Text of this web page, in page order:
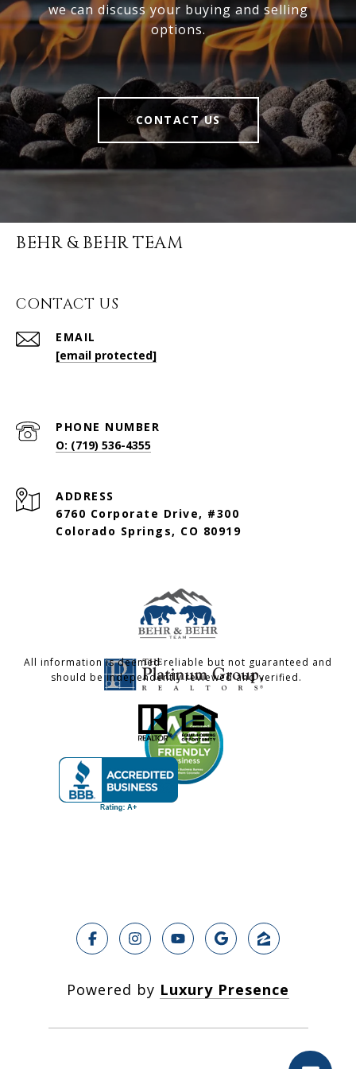
we can discuss your buying and selling
options.
CONTACT US
BEHR & BEHR TEAM
CONTACT US
EMAIL
[email protected]
PHONE NUMBER
O: (719) 536-4355
ADDRESS
6760 Corporate Drive, #300
Colorado Springs, CO 80919
All information is deemed reliable but not guaranteed and
should be independently reviewed and verified.
Powered by Luxury Presence